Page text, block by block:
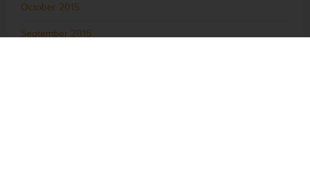
October 2015
September 2015